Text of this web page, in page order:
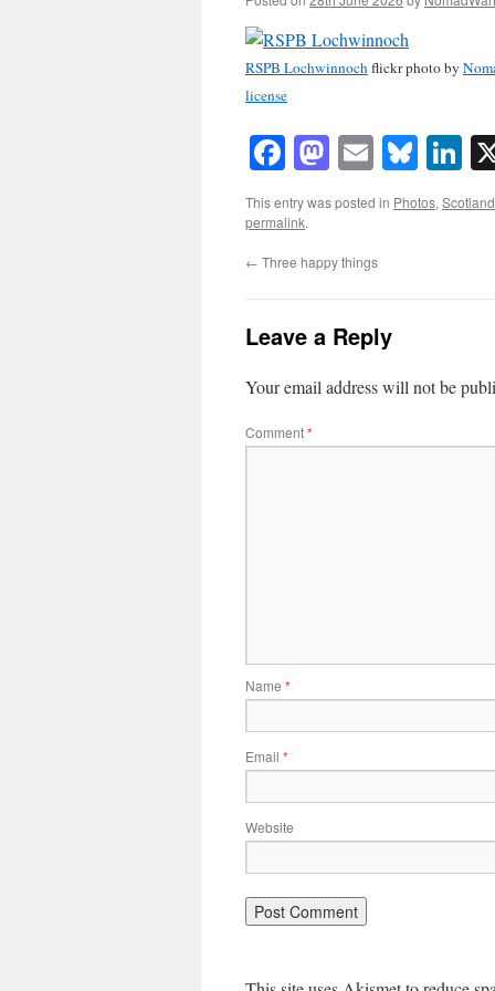
RSPB Lochwinnochflickr photo by
license
Facebook
Mastodon
Email
This entry was posted in Photos,Scotland
permalink.
← Three happy things
Leave a Reply
Your email address will not be
Comment*
Name *
Email *
Website